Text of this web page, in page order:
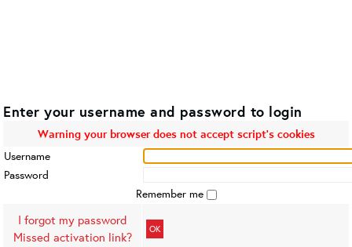
Enter your username and password to login
Warning your browser does not accept script's cookies
Username
Password
Remember me
I forgot my password
Missed activation link?
OK